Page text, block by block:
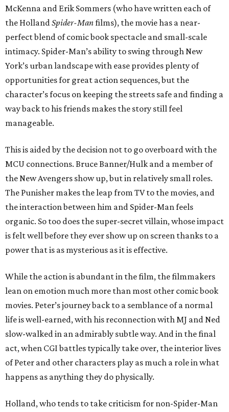
McKenna and Erik Sommers (who have written each of
the HollandSpider-Manfilms), the movie has a near-
perfect blend of comic book spectacle and small-scale
intimacy. Spider-Man’s ability to swing through New
York’s urban landscape with ease provides plenty of
opportunities for great action sequences, but the
character’s focus on keeping the streets safe and finding a
way back to his friends makes the story still feel
manageable.
This is aided by the decision not to go overboard with the
MCU connections. Bruce Banner/Hulk and a member of
the New Avengers show up, but in relatively small roles.
The Punisher makes the leap from TV to the movies, and
the interaction between him and Spider-Man feels
organic. So too does the super-secret villain, whose impact
is felt well before they ever show up on screen thanks to a
power that is as mysterious as it is effective.
While the action is abundant in the film, the filmmakers
lean on emotion much more than most other comic book
movies. Peter’s journey back to a semblance of a normal
life is well-earned, with his reconnection with MJ and Ned
slow-walked in an admirably subtle way. And in the final
act, when CGI battles typically take over, the interior lives
of Peter and other characters play as much a role in what
happens as anything they do physically.
Holland, who tends to take criticism for non-Spider-Man